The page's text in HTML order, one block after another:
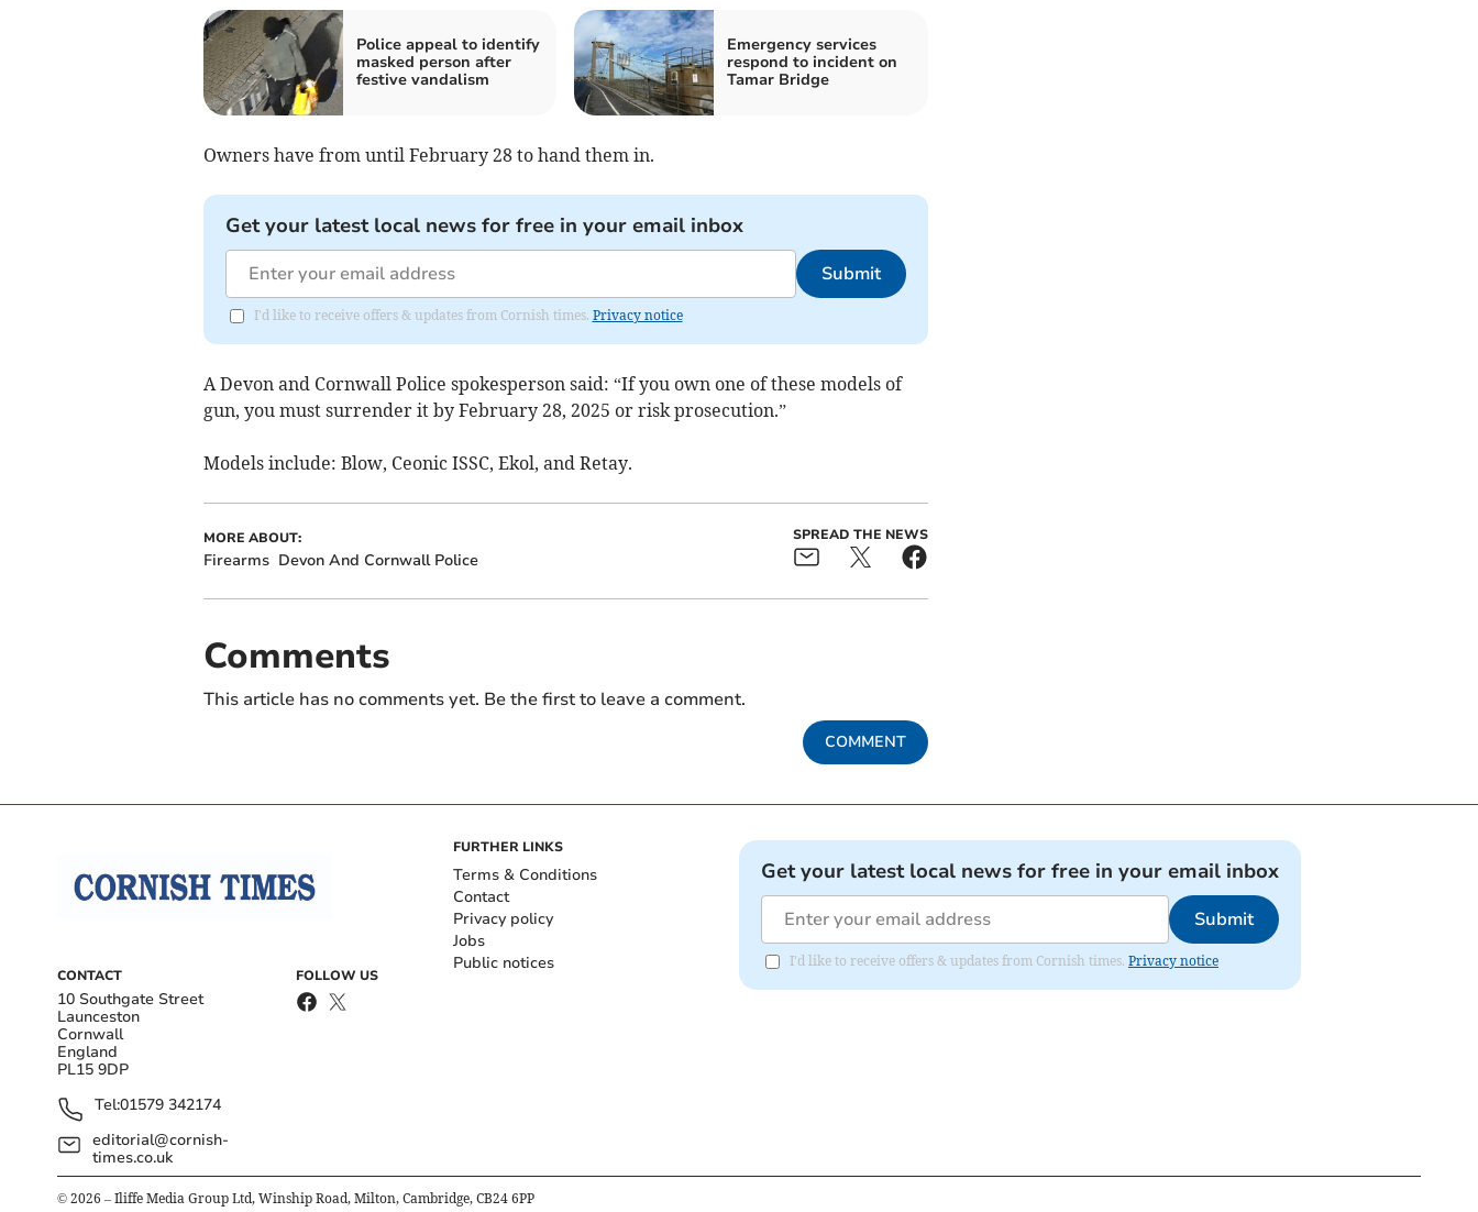
Police appeal to identify
masked person after
festive vandalism
Emergency services
respond to incident on
Tamar Bridge
Owners have from until February 28 to hand them in.
Get your latest local news for free in your email inbox
Submit
I'd like to receive offers & updates from Cornish times. Privacy notice
A Devon and Cornwall Police spokesperson said: “If you own one of these models of
gun, you must surrender it by February 28, 2025 or risk prosecution.”
Models include: Blow, Ceonic ISSC, Ekol, and Retay.
MORE ABOUT:
Firearms Devon And Cornwall Police
SPREAD THE NEWS
Comments
This article has no comments yet. Be the first to leave a comment.
COMMENT
CONTACT
10 Southgate Street
Launceston
Cornwall
England
PL15 9DP
Tel:01579 342174
editorial@cornish-
times.co.uk
FOLLOW US
FURTHER LINKS
Terms & Conditions
Contact
Privacy policy
Jobs
Public notices
Get your latest local news for free in your email inbox
Submit
I'd like to receive offers & updates from Cornish times. Privacy notice
© 2026 – Iliffe Media Group Ltd, Winship Road, Milton, Cambridge, CB24 6PP